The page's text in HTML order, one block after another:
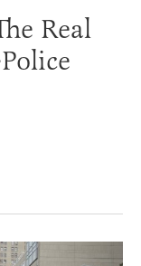
Real